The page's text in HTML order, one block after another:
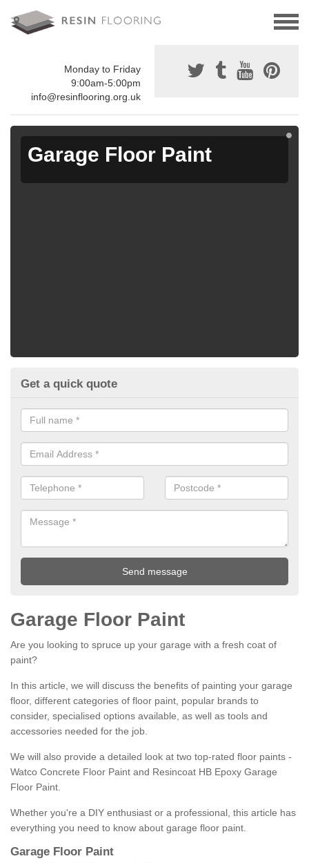
Monday to Friday
9:00am-5:00pm
info@resinflooring.org.uk
Garage Floor Paint
Get a quick quote
Garage Floor Paint
Are you looking to spruce up your garage with a fresh coat of
paint?
In this article, we will discuss the benefits of painting your garage
floor, different categories of floor paint, popular brands to
consider, specialised options available, as well as tools and
accessories needed for the job.
We will also provide a detailed look at two top-rated floor paints -
Watco Concrete Floor Paint and Resincoat HB Epoxy Garage
Floor Paint.
Whether you're a DIY enthusiast or a professional, this article has
everything you need to know about garage floor paint.
Garage Floor Paint